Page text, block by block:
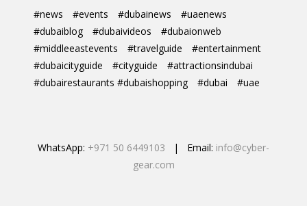
#news #events #dubainews
#uaenews
#dubaiblog
#dubaivideos
#dubaionweb
#middleeastevents
#travelguide
#entertainment
#dubaicityguide
#cityguide
#attractionsindubai
#dubairestaurants #dubaishopping
#dubai #uae
WhatsApp: +971 50 6449103 | Email: info@cyber-
gear.com